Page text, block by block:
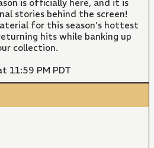
is officially here, and it is
stories behind the screen!
for this season's hottest
hits while banking up
collection.
11:59 PM PDT